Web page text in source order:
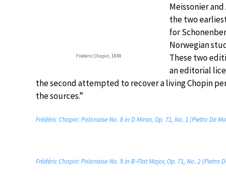
Frédéric Chopin, 1849
Meissonier
the two
for
Norwegian
These two
an editorial
the second attempted to recover a living Chopin
the sources.”
Frédéric Chopin: Polonaise No. 8 in D Minor, Op. 71, No. 1 (Pietro De
Frédéric Chopin: Polonaise No. 9 in B-Flat Major, Op. 71, No. 2 (Pietro